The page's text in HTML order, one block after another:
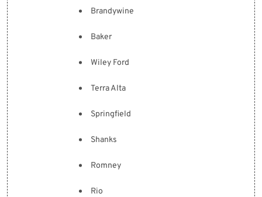
Brandywine
Baker
Wiley Ford
Terra Alta
Springfield
Shanks
Romney
Rio